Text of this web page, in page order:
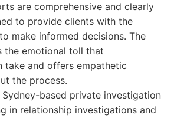
are comprehensive and clearly
to provide clients with the
make informed decisions. The
the emotional toll that
take and offers empathetic
the process.
Sydney-based private investigation
in relationship investigations and